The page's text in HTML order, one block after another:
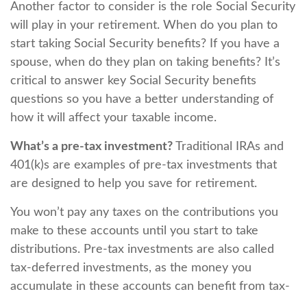
Another factor to consider is the role Social Security
will play in your retirement. When do you plan to
start taking Social Security benefits? If you have a
spouse, when do they plan on taking benefits? It’s
critical to answer key Social Security benefits
questions so you have a better understanding of
how it will affect your taxable income.
What’s a pre-tax investment? Traditional IRAs and
401(k)s are examples of pre-tax investments that
are designed to help you save for retirement.
You won’t pay any taxes on the contributions you
make to these accounts until you start to take
distributions. Pre-tax investments are also called
tax-deferred investments, as the money you
accumulate in these accounts can benefit from tax-